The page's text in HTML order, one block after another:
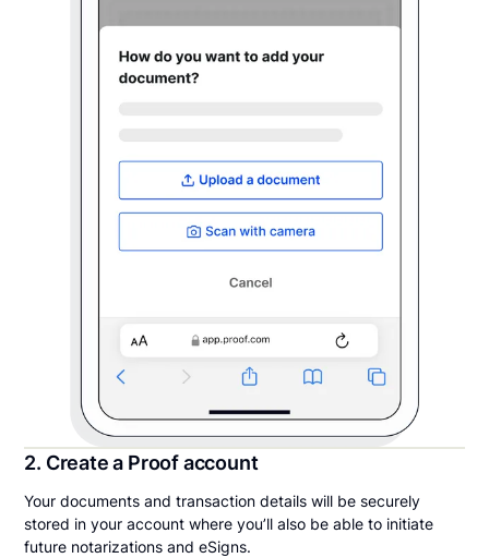
2. Create a Proof account
Your documents and transaction details will be securely
stored in your account where you’ll also be able to initiate
future notarizations and eSigns.